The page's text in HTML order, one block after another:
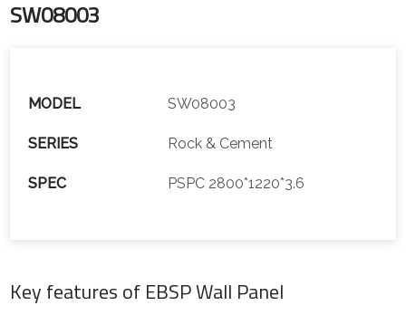
SW08003
MODEL SW08003
SERIES Rock & Cement
SPEC PSPC 2800*1220*3.6
Key features of EBSP Wall Panel